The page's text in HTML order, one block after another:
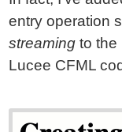
entry operation
streaming to the
Lucee CFML